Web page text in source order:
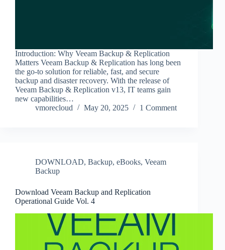
Introduction: Why Veeam Backup & Replication
Matters Veeam Backup & Replication has long been
the go-to solution for reliable, fast, and secure
backup and disaster recovery. With the release of
Veeam Backup & Replication v13, IT teams gain
new capabilities…
vmorecloud
May 20, 2025 1 Comment
DOWNLOAD, Backup, eBooks, Veeam
Backup
Download Veeam Backup and Replication
Operational Guide Vol. 4